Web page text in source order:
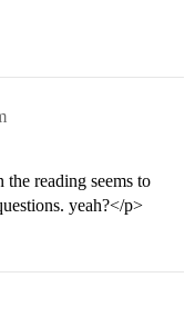
the reading seems to
yeah?</p>